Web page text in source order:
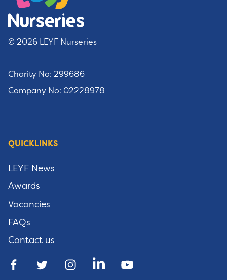
© 2026 LEYF Nurseries
Charity No: 299686
Company No: 02228978
QUICKLINKS
LEYF News
Awards
Vacancies
FAQs
Contact us